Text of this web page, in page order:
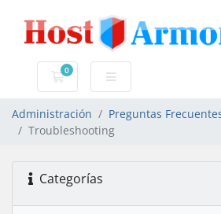
0
Carro de Pedidos
Administración
Preguntas
Troubleshooting
Categorías